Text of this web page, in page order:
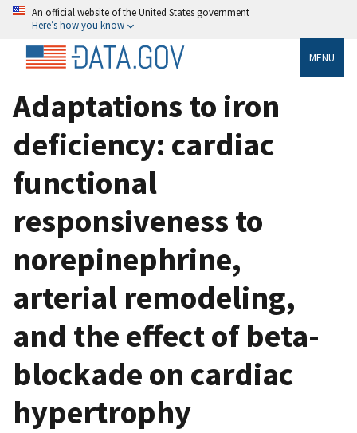
An official website of the United States government
Here’s how you know
MENU
Adaptations to iron
deficiency: cardiac
functional
responsiveness to
norepinephrine,
arterial remodeling,
and the effect of beta-
blockade on cardiac
hypertrophy